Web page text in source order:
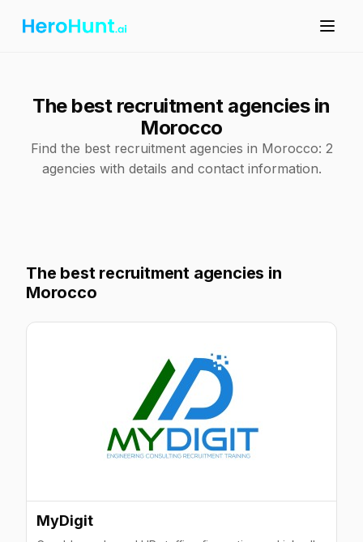
The best recruitment agencies in
Morocco
Find the best recruitment agencies in Morocco: 2
agencies with details and contact information.
The best recruitment agencies in
Morocco
MyDigit